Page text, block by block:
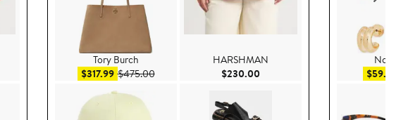
Tory Burch
$317.99Sale price $317.99
$475.00After sale price $475.00
HARSHMAN
$230.00
$59.99